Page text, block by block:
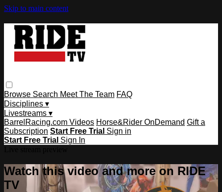
Skip to main content
Browse Search Meet The Team FAQ
Disciplines ▾
Livestreams ▾
BarrelRacing.com Videos Horse&Rider OnDemand Gift a
Subscription Start Free Trial Sign in
Start Free Trial Sign In
Watch this video and more on RIDE
TV